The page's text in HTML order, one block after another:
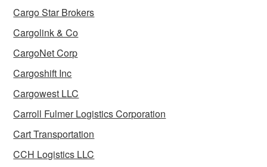
Cargo Star Brokers
Cargolink & Co
CargoNet Corp
Cargoshift Inc
Cargowest LLC
Carroll Fulmer Logistics Corporation
Cart Transportation
CCH Logistics LLC